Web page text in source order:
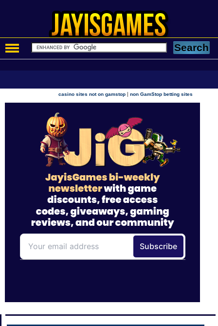
casino sites not on gamstop |non GamStop betting sites